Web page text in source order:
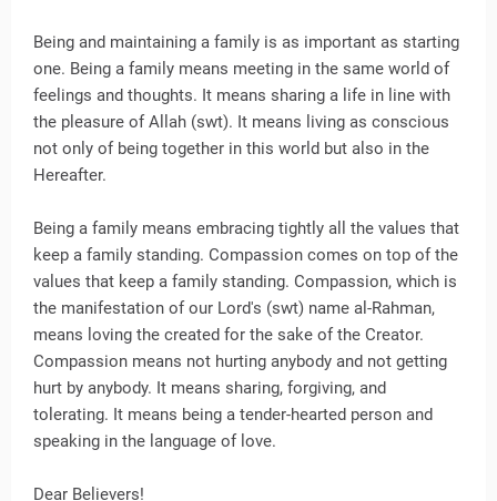
Being and maintaining a family is as important as starting
one. Being a family means meeting in the same world of
feelings and thoughts. It means sharing a life in line with
the pleasure of Allah (swt). It means living as conscious
not only of being together in this world but also in the
Hereafter.
Being a family means embracing tightly all the values that
keep a family standing. Compassion comes on top of the
values that keep a family standing. Compassion, which is
the manifestation of our Lord's (swt) name al-Rahman,
means loving the created for the sake of the Creator.
Compassion means not hurting anybody and not getting
hurt by anybody. It means sharing, forgiving, and
tolerating. It means being a tender-hearted person and
speaking in the language of love.
Dear Believers!